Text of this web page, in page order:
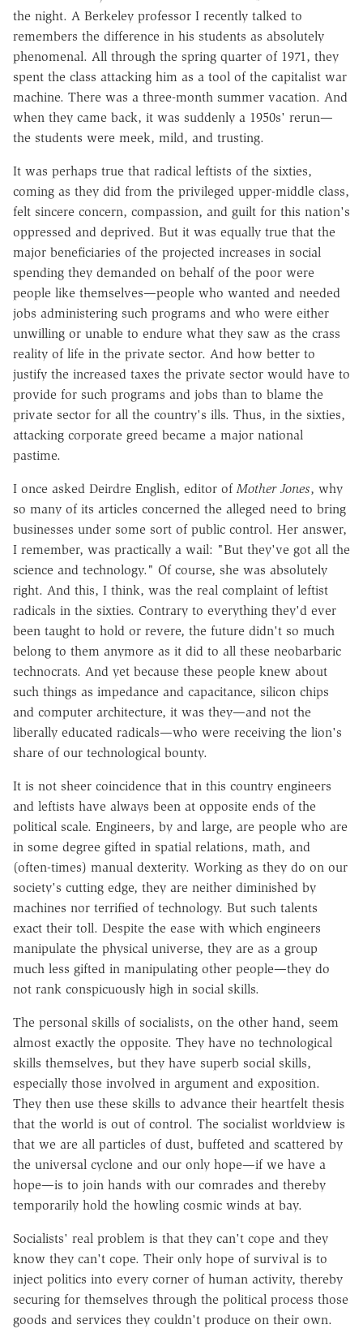
the night. A Berkeley professor I recently talked to
remembers the difference in his students as absolutely
phenomenal. All through the spring quarter of 1971, they
spent the class attacking him as a tool of the capitalist war
machine. There was a three-month summer vacation. And
when they came back, it was suddenly a 1950s' rerun—
the students were meek, mild, and trusting.
It was perhaps true that radical leftists of the sixties,
coming as they did from the privileged upper-middle class,
felt sincere concern, compassion, and guilt for this nation's
oppressed and deprived. But it was equally true that the
major beneficiaries of the projected increases in social
spending they demanded on behalf of the poor were
people like themselves—people who wanted and needed
jobs administering such programs and who were either
unwilling or unable to endure what they saw as the crass
reality of life in the private sector. And how better to
justify the increased taxes the private sector would have to
provide for such programs and jobs than to blame the
private sector for all the country's ills. Thus, in the sixties,
attacking corporate greed became a major national
pastime.
I once asked Deirdre English, editor ofMother Jones, why
so many of its articles concerned the alleged need to bring
businesses under some sort of public control. Her answer,
I remember, was practically a wail: "But they've got all the
science and technology." Of course, she was absolutely
right. And this, I think, was the real complaint of leftist
radicals in the sixties. Contrary to everything they'd ever
been taught to hold or revere, the future didn't so much
belong to them anymore as it did to all these neobarbaric
technocrats. And yet because these people knew about
such things as impedance and capacitance, silicon chips
and computer architecture, it was they—and not the
liberally educated radicals—who were receiving the lion's
share of our technological bounty.
It is not sheer coincidence that in this country engineers
and leftists have always been at opposite ends of the
political scale. Engineers, by and large, are people who are
in some degree gifted in spatial relations, math, and
(often-times) manual dexterity. Working as they do on our
society's cutting edge, they are neither diminished by
machines nor terrified of technology. But such talents
exact their toll. Despite the ease with which engineers
manipulate the physical universe, they are as a group
much less gifted in manipulating other people—they do
not rank conspicuously high in social skills.
The personal skills of socialists, on the other hand, seem
almost exactly the opposite. They have no technological
skills themselves, but they have superb social skills,
especially those involved in argument and exposition.
They then use these skills to advance their heartfelt thesis
that the world is out of control. The socialist worldview is
that we are all particles of dust, buffeted and scattered by
the universal cyclone and our only hope—if we have a
hope—is to join hands with our comrades and thereby
temporarily hold the howling cosmic winds at bay.
Socialists' real problem is that they can't cope and they
know they can't cope. Their only hope of survival is to
inject politics into every corner of human activity, thereby
securing for themselves through the political process those
goods and services they couldn't produce on their own.